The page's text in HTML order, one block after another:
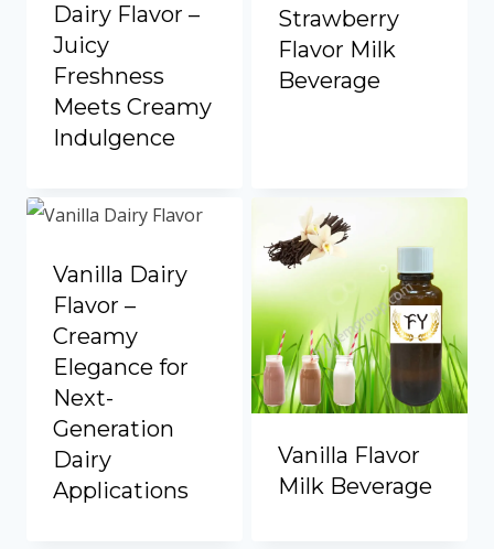
Dairy Flavor –
Juicy
Freshness
Meets Creamy
Indulgence
Strawberry
Flavor Milk
Beverage
Vanilla Dairy
Flavor –
Creamy
Elegance for
Next-
Generation
Dairy
Applications
Vanilla Flavor
Milk Beverage